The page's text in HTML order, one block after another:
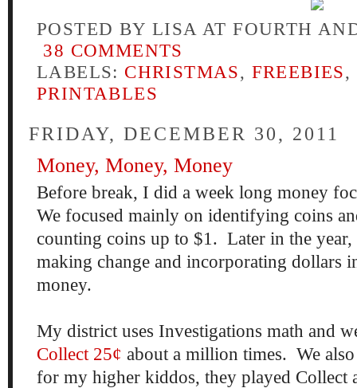
POSTED BY LISA AT FOURTH
38 COMMENTS
LABELS: CHRISTMAS, FREEBIES,
PRINTABLES
FRIDAY, DECEMBER 30, 2011
Money, Money, Money
Before break, I did a week long money
We focused mainly on identifying coins
counting coins up to $1. Later in the
making change and incorporating dollars
money.
My district uses Investigations math and
Collect 25¢ about a million times. We
for my higher kiddos, they played Collect